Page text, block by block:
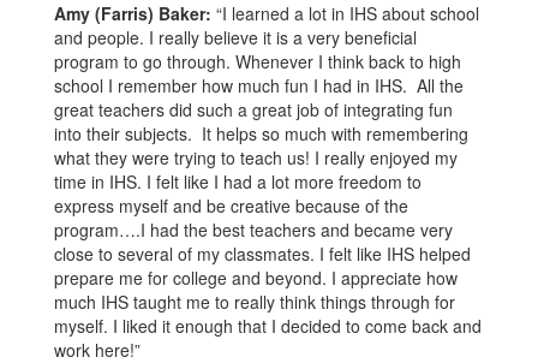
Amy (Farris) Baker: “I learned a lot in IHS about school
and people. I really believe it is a very beneficial
program to go through. Whenever I think back to high
school I remember how much fun I had in IHS. All the
great teachers did such a great job of integrating fun
into their subjects. It helps so much with remembering
what they were trying to teach us! I really enjoyed my
time in IHS. I felt like I had a lot more freedom to
express myself and be creative because of the
program….I had the best teachers and became very
close to several of my classmates. I felt like IHS helped
prepare me for college and beyond. I appreciate how
much IHS taught me to really think things through for
myself. I liked it enough that I decided to come back and
work here!”